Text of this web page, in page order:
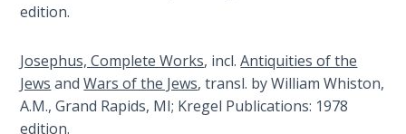
This
traces
the
history
of
Lord
A Short
History of
Universal
Reconciliation
edition.
Josephus, Complete Works, incl.Antiquities of the
Jews andWars of the Jews, transl. by William Whiston,
A.M., Grand Rapids, MI; Kregel Publications: 1978
edition.